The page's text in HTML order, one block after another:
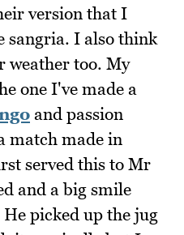
version that I
sangria. I also think
weather too. My
one I've made a
and passion
match made in
served this to Mr
and a big smile
picked up the jug